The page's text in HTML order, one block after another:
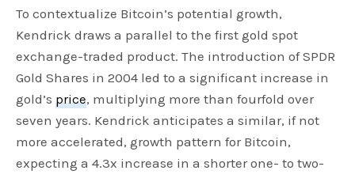
To contextualize Bitcoin’s potential growth,
Kendrick draws a parallel to the first gold spot
exchange-traded product. The introduction of SPDR
Gold Shares in 2004 led to a significant increase in
gold’sprice, multiplying more than fourfold over
seven years. Kendrick anticipates a similar, if not
more accelerated, growth pattern for Bitcoin,
expecting a 4.3x increase in a shorter one- to two-